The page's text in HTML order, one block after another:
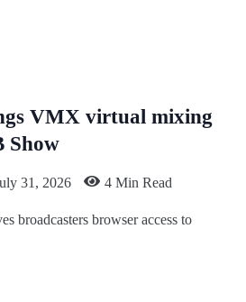
VMX virtual mixing
Show
31, 2026 4 Min Read
broadcasters browser access to